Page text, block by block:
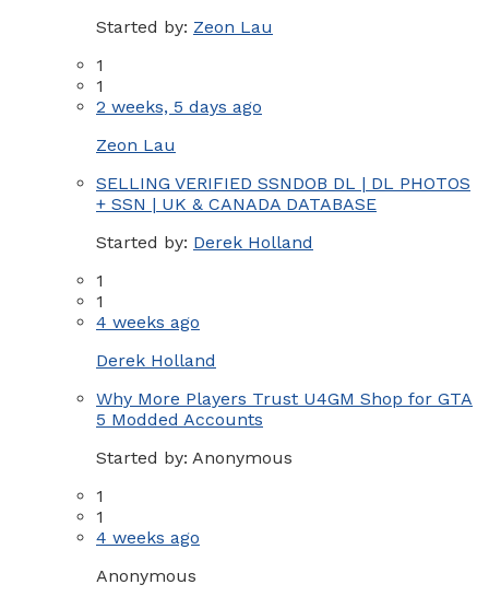
Started by: Zeon Lau
1
1
2 weeks, 5 days ago
Zeon Lau
SELLING VERIFIED SSNDOB DL | DL PHOTOS
+ SSN | UK & CANADA DATABASE
Started by: Derek Holland
1
1
4 weeks ago
Derek Holland
Why More Players Trust U4GM Shop for GTA
5 Modded Accounts
Started by: Anonymous
1
1
4 weeks ago
Anonymous